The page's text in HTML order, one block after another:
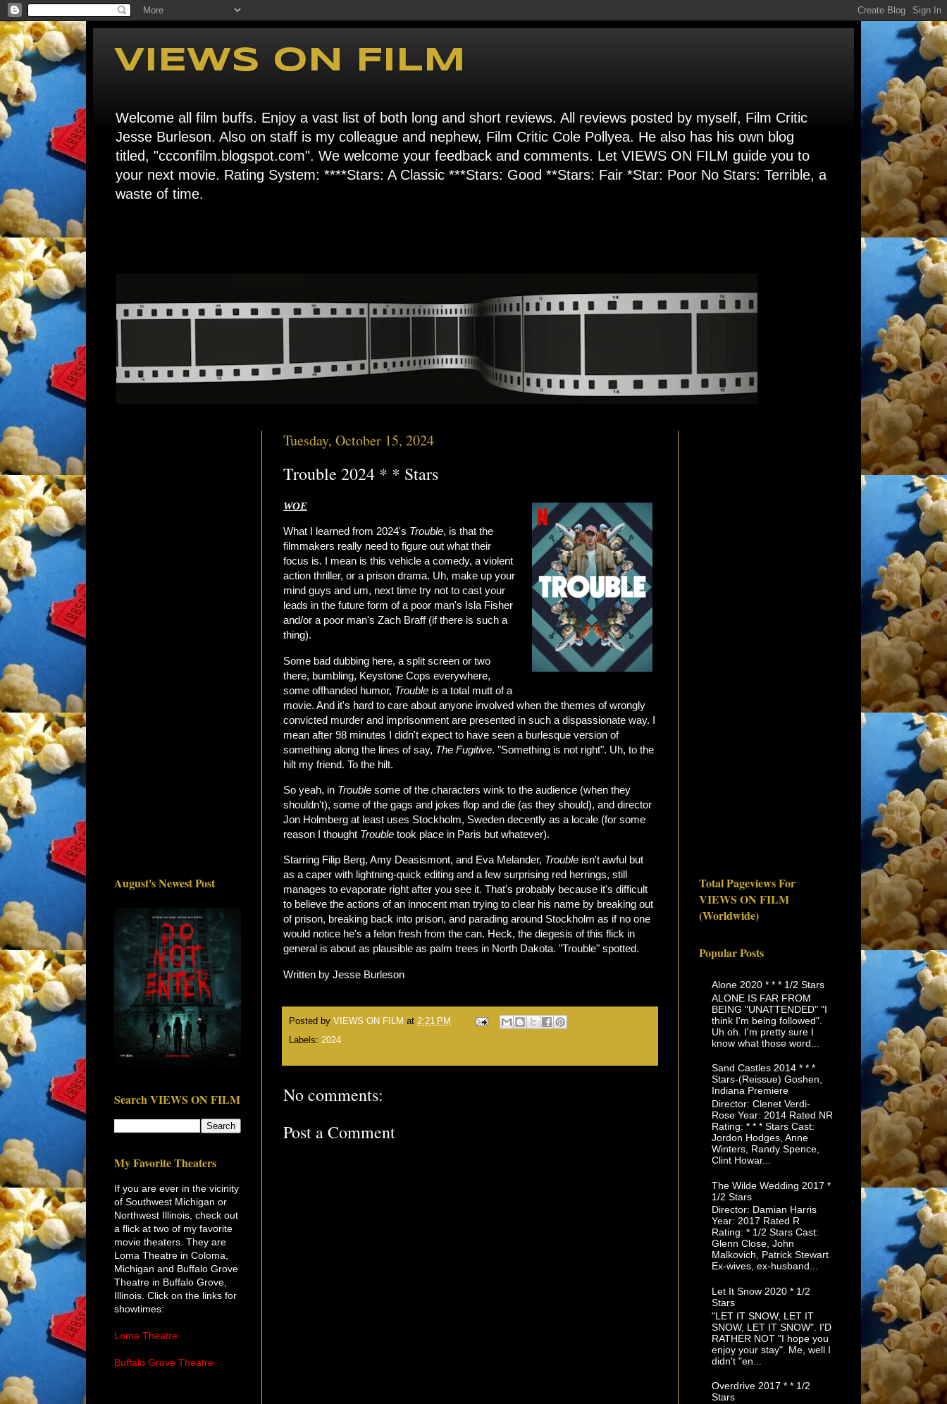
VIEWS ON FILM
Welcome all film buffs. Enjoy a vast list of both long and short reviews. All reviews posted by myself, Film Critic
Jesse Burleson. Also on staff is my colleague and nephew, Film Critic Cole Pollyea. He also has his own blog
titled, "ccconfilm.blogspot.com". We welcome your feedback and comments. Let VIEWS ON FILM guide you to
your next movie. Rating System: ****Stars: A Classic ***Stars: Good **Stars: Fair *Star: Poor No Stars: Terrible, a
waste of time.
Tuesday, October 15, 2024
Trouble 2024 * * Stars
WOE
What I learned from 2024's Trouble, is that the
filmmakers really need to figure out what their
focus is. I mean is this vehicle a comedy, a violent
action thriller, or a prison drama. Uh, make up your
mind guys and um, next time try not to cast your
leads in the future form of a poor man's Isla Fisher
and/or a poor man's Zach Braff (if there is such a
thing).
Some bad dubbing here, a split screen or two
there, bumbling, Keystone Cops everywhere,
some offhanded humor, Trouble is a total mutt of a
movie. And it's hard to care about anyone involved when the themes of wrongly
convicted murder and imprisonment are presented in such a dispassionate way. I
mean after 98 minutes I didn't expect to have seen a burlesque version of
something along the lines of say, The Fugitive. "Something is not right". Uh, to the
hilt my friend. To the hilt.
So yeah, in Trouble some of the characters wink to the audience (when they
shouldn't), some of the gags and jokes flop and die (as they should), and director
Jon Holmberg at least uses Stockholm, Sweden decently as a locale (for some
reason I thought Trouble took place in Paris but whatever).
Starring Filip Berg, Amy Deasismont, and Eva Melander, Trouble isn't awful but
as a caper with lightning-quick editing and a few surprising red herrings, still
manages to evaporate right after you see it. That's probably because it's difficult
to believe the actions of an innocent man trying to clear his name by breaking out
of prison, breaking back into prison, and parading around Stockholm as if no one
would notice he's a felon fresh from the can. Heck, the diegesis of this flick in
general is about as plausible as palm trees in North Dakota. "Trouble" spotted.
Written by Jesse Burleson
Posted by VIEWS ON FILM at 2:21 PM
Labels: 2024
No comments:
Post a Comment
August's Newest Post
Search VIEWS ON FILM
My Favorite Theaters
If you are ever in the vicinity
of Southwest Michigan or
Northwest Illinois, check out
a flick at two of my favorite
movie theaters. They are
Loma Theatre in Coloma,
Michigan and Buffalo Grove
Theatre in Buffalo Grove,
Illinois. Click on the links for
showtimes:
Loma Theatre
Buffalo Grove Theatre
Total Pageviews For
VIEWS ON FILM
(Worldwide)
Popular Posts
Alone 2020 * * * 1/2 Stars
ALONE IS FAR FROM
BEING "UNATTENDED" "I
think I'm being followed".
Uh oh. I'm pretty sure I
know what those word...
Sand Castles 2014 * * *
Stars-(Reissue) Goshen,
Indiana Premiere
Director: Clenet Verdi-
Rose Year: 2014 Rated NR
Rating: * * * Stars Cast:
Jordon Hodges, Anne
Winters, Randy Spence,
Clint Howar...
The Wilde Wedding 2017 *
1/2 Stars
Director: Damian Harris
Year: 2017 Rated R
Rating: * 1/2 Stars Cast:
Glenn Close, John
Malkovich, Patrick Stewart
Ex-wives, ex-husband...
Let It Snow 2020 * 1/2
Stars
"LET IT SNOW, LET IT
SNOW, LET IT SNOW". I'D
RATHER NOT "I hope you
enjoy your stay". Me, well I
didn't "en...
Overdrive 2017 * * 1/2
Stars